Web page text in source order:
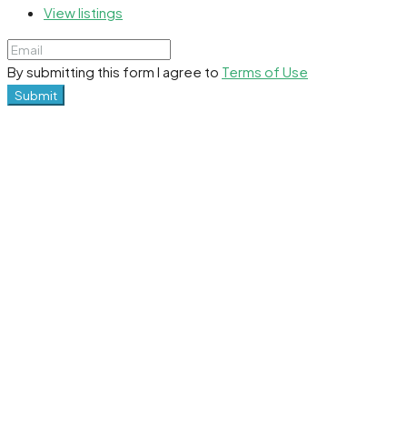
View listings
By submitting this form I agree to Terms of Use
Submit